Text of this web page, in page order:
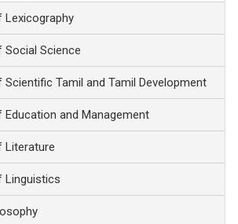
Lexicography
Science
Tamil and Tamil Development
and Management
Literature
Linguistics